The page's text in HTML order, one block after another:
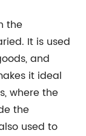
the
It is used
and
it ideal
where the
the
used to